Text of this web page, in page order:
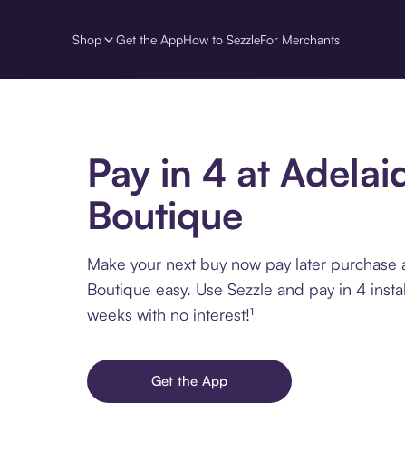
Shop Get the AppHow to SezzleFor Merchants
Pay in 4 at
Boutique
Make your next buy now pay later purchase
Boutique easy. Use Sezzle and pay in 4
weeks with no interest!¹
Get the App